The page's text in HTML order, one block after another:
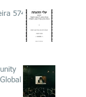
5746